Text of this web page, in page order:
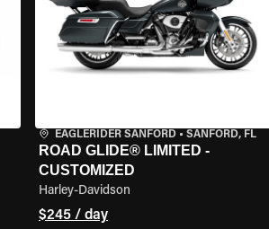
EAGLERIDER SANFORD• SANFORD, FL
ROAD GLIDE® LIMITED -
CUSTOMIZED
Harley-Davidson
$245 / day